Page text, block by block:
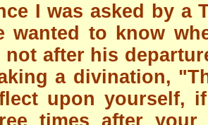
I was asked by a
wanted to know
not after his
a divination,
upon yourself,